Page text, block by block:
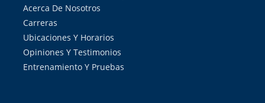
Acerca De Nosotros
Carreras
Ubicaciones Y Horarios
Opiniones Y Testimonios
Entrenamiento Y Pruebas